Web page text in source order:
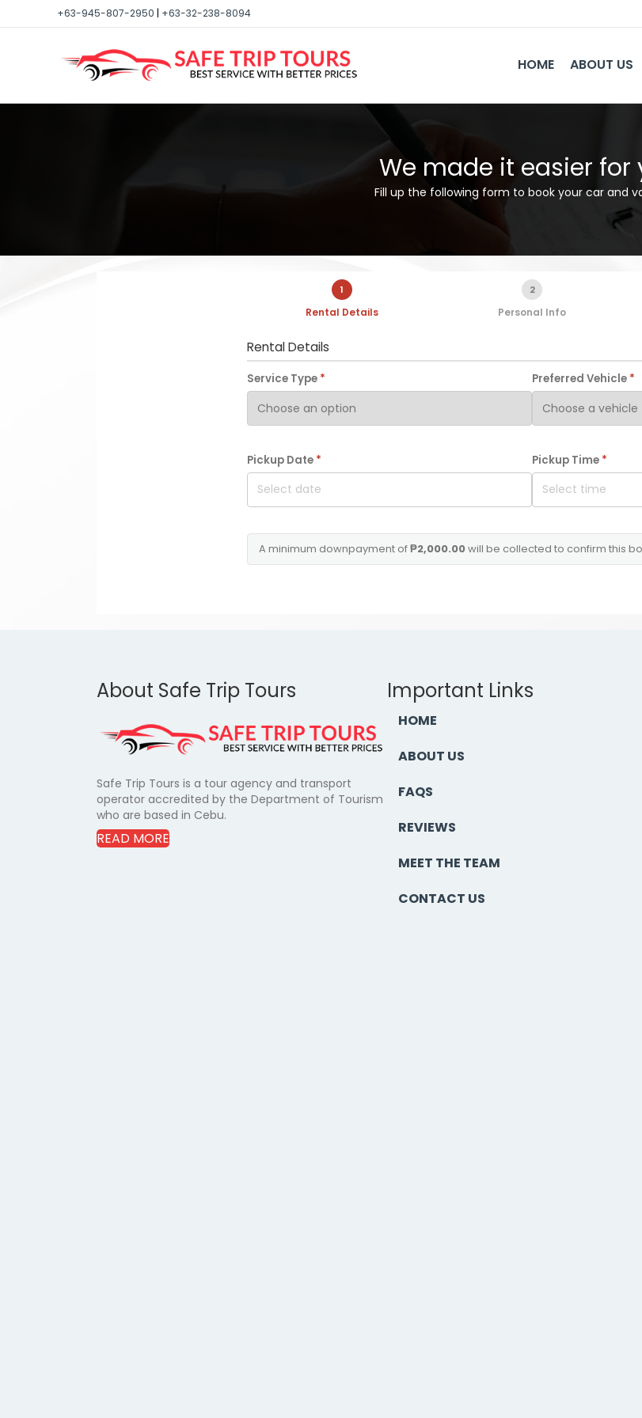
+63-945-807-2950 | +63-32-238-8094
HOME ABOUT US
We made it easier for
Fill up the following form to book your car and
1
Rental Details
2
Personal Info
Rental Details
Service Type * Preferred Vehicle *
Pickup Date * Pickup Time *
A minimum downpayment of₱2,000.00will be collected to confirm this
About Safe Trip Tours
Safe Trip Tours is a tour agency and transport
operator accredited by the Department of Tourism
who are based in Cebu.
READ MORE
Important Links
HOME
ABOUT US
FAQS
REVIEWS
MEET THE TEAM
CONTACT US